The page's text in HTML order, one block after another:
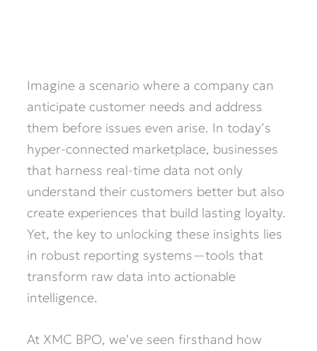
Imagine a scenario where a company can
anticipate customer needs and address
them before issues even arise. In today’s
hyper-connected marketplace, businesses
that harness real-time data not only
understand their customers better but also
create experiences that build lasting loyalty.
Yet, the key to unlocking these insights lies
in robust reporting systems—tools that
transform raw data into actionable
intelligence.
At XMC BPO, we’ve seen firsthand how